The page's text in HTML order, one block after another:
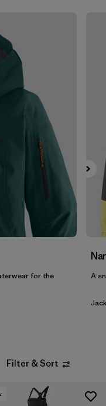
for the
A
Filter & Sort